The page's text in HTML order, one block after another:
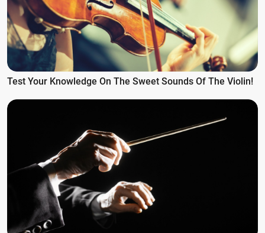
Test Your Knowledge On The Sweet Sounds Of The Violin!